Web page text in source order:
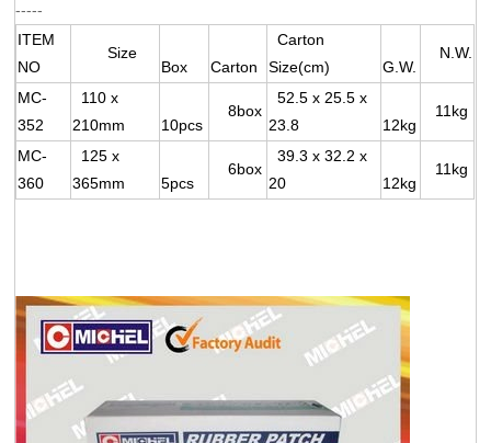
-----
ITEM
NO
Size
Box
Carton
Carton
Size(cm)
G.W.
N.W.
MC-
352
110 x
210mm
10pcs
8box
52.5 x 25.5 x
23.8
12kg
11kg
MC-
360
125 x
365mm
5pcs
6box
39.3 x 32.2 x
20
12kg
11kg